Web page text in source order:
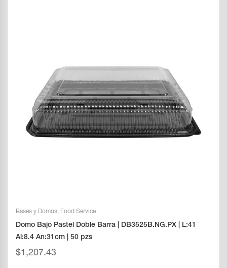
Bases y Domos, Food Service
Domo Bajo Pastel Doble Barra | DB3525B.NG.PX | L:41
Al:8.4 An:31cm | 50 pzs
$1,207.43